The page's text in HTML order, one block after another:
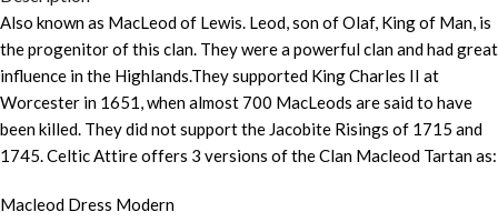
Also known as MacLeod of Lewis. Leod, son of Olaf, King of Man, is
the progenitor of this clan. They were a powerful clan and had great
influence in the Highlands.They supported King Charles II at
Worcester in 1651, when almost 700 MacLeods are said to have
been killed. They did not support the Jacobite Risings of 1715 and
1745. Celtic Attire offers 3 versions of the Clan Macleod Tartan as:
Macleod Dress Modern